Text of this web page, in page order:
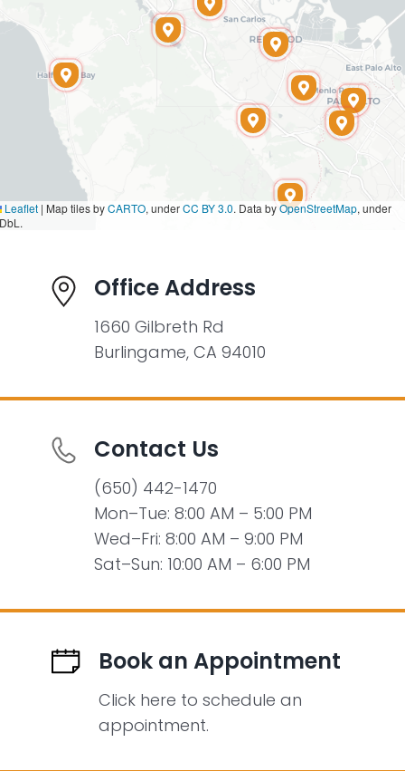
Office Address
1660 Gilbreth Rd
Burlingame, CA 94010
Contact Us
(650) 442-1470
Mon–Tue: 8:00 AM – 5:00 PM
Wed–Fri: 8:00 AM – 9:00 PM
Sat–Sun: 10:00 AM – 6:00 PM
Book an Appointment
Click here to schedule an
appointment.
Leaflet | Map tiles byCARTO, underCC BY 3.0. Data byOpenStreetMap, under